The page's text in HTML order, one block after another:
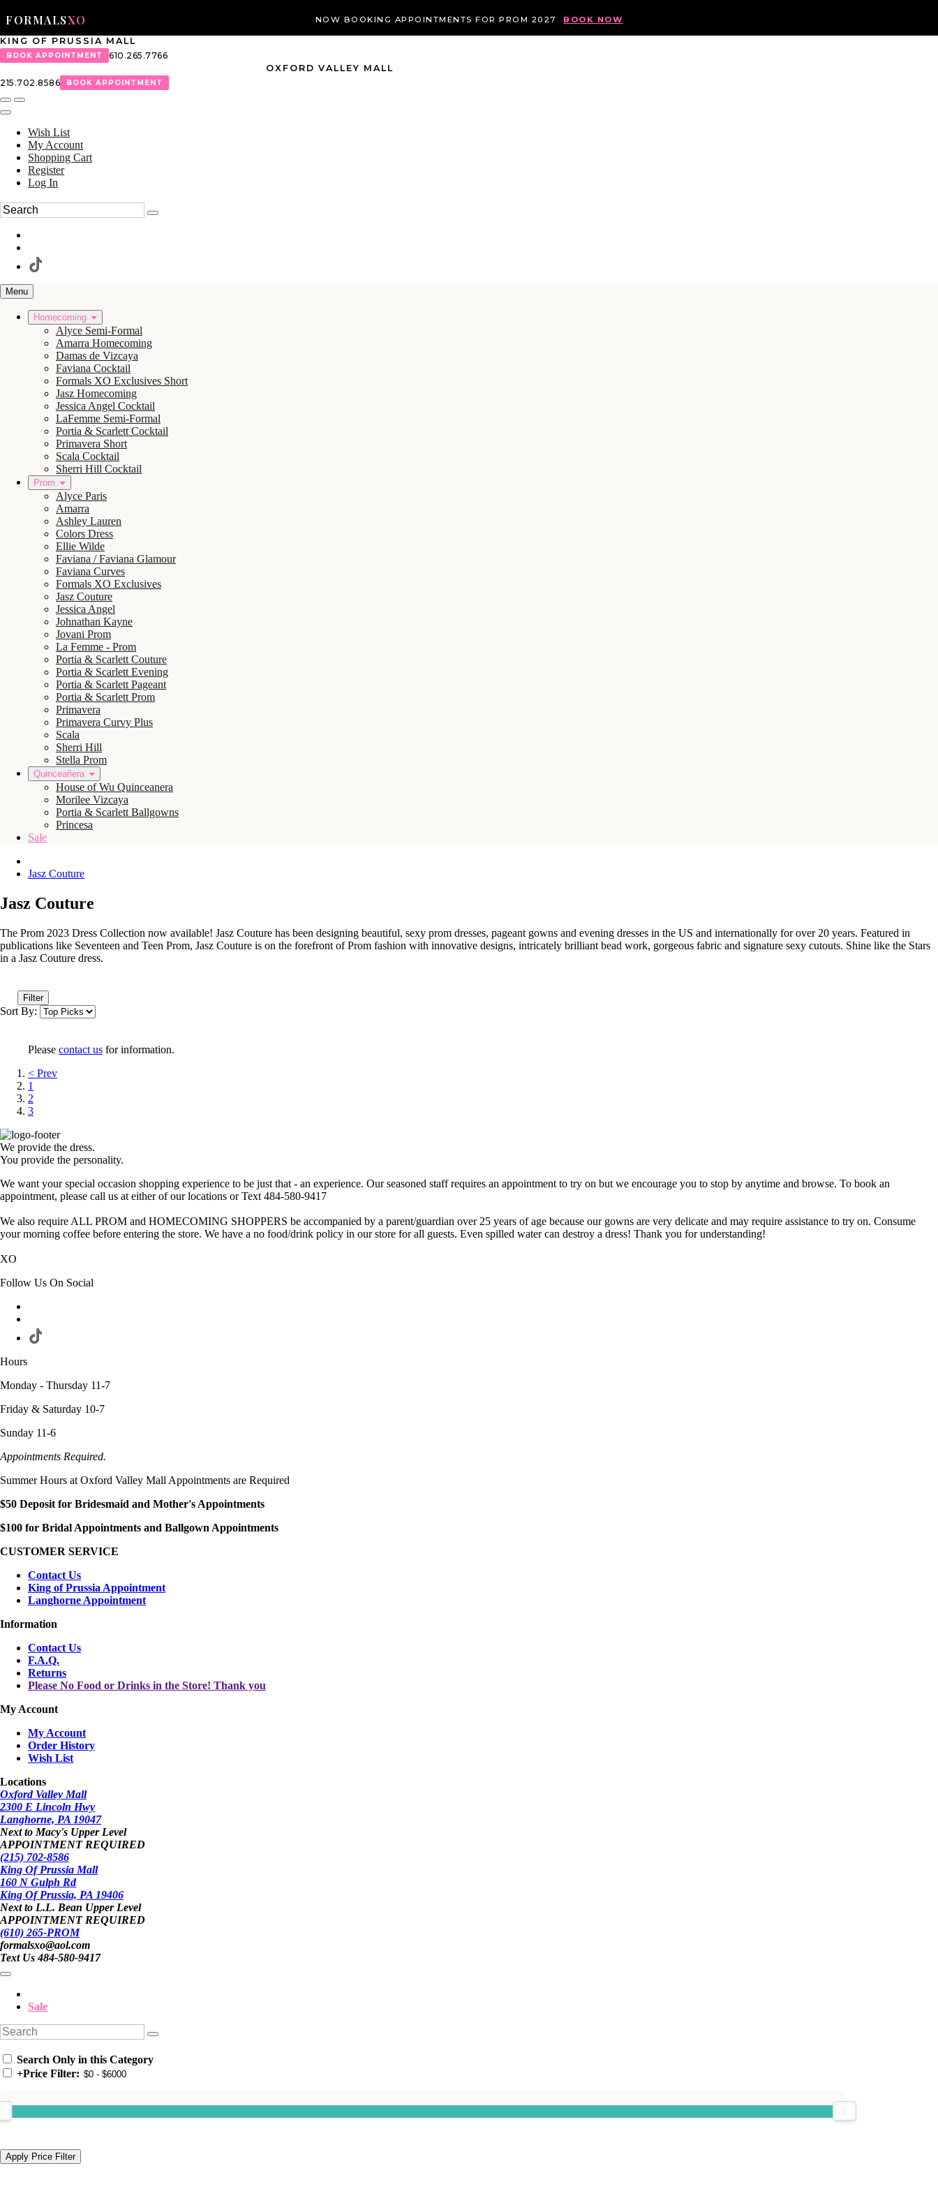
FORMALSXO NOW BOOKING APPOINTMENTS FOR PROM 2027 BOOK NOW
KING OF PRUSSIA MALL
BOOK APPOINTMENT
610.265.7766
OXFORD VALLEY MALL
215.702.8586
BOOK APPOINTMENT
Wish List
My Account
Shopping Cart
Register
Log In
Menu
Homecoming
Alyce Semi-Formal
Amarra Homecoming
Damas de Vizcaya
Faviana Cocktail
Formals XO Exclusives Short
Jasz Homecoming
Jessica Angel Cocktail
LaFemme Semi-Formal
Portia & Scarlett Cocktail
Primavera Short
Scala Cocktail
Sherri Hill Cocktail
Prom
Alyce Paris
Amarra
Ashley Lauren
Colors Dress
Ellie Wilde
Faviana / Faviana Glamour
Faviana Curves
Formals XO Exclusives
Jasz Couture
Jessica Angel
Johnathan Kayne
Jovani Prom
La Femme - Prom
Portia & Scarlett Couture
Portia & Scarlett Evening
Portia & Scarlett Pageant
Portia & Scarlett Prom
Primavera
Primavera Curvy Plus
Scala
Sherri Hill
Stella Prom
Quinceañera
House of Wu Quinceanera
Morilee Vizcaya
Portia & Scarlett Ballgowns
Princesa
Sale
Jasz Couture
Jasz Couture
The Prom 2023 Dress Collection now available! Jasz Couture has been designing beautiful, sexy prom dresses, pageant gowns and evening dresses in the US and internationally for over 20 years. Featured in
publications like Seventeen and Teen Prom, Jasz Couture is on the forefront of Prom fashion with innovative designs, intricately brilliant bead work, gorgeous fabric and signature sexy cutouts. Shine like the Stars
in a Jasz Couture dress.
Filter
Sort By:
Please contact us for information.
< Prev
1
2
3
We provide the dress.
You provide the personality.
We want your special occasion shopping experience to be just that - an experience. Our seasoned staff requires an appointment to try on but we encourage you to stop by anytime and browse. To book an
appointment, please call us at either of our locations or Text 484-580-9417
We also require ALL PROM and HOMECOMING SHOPPERS be accompanied by a parent/guardian over 25 years of age because our gowns are very delicate and may require assistance to try on. Consume
your morning coffee before entering the store. We have a no food/drink policy in our store for all guests. Even spilled water can destroy a dress! Thank you for understanding!
XO
Follow Us On Social
Hours
Monday - Thursday 11-7
Friday & Saturday 10-7
Sunday 11-6
Appointments Required.
Summer Hours at Oxford Valley Mall Appointments are Required
$50 Deposit for Bridesmaid and Mother's Appointments
$100 for Bridal Appointments and Ballgown Appointments
CUSTOMER SERVICE
Contact Us
King of Prussia Appointment
Langhorne Appointment
Information
Contact Us
F.A.Q.
Returns
Please No Food or Drinks in the Store! Thank you
My Account
My Account
Order History
Wish List
Locations
Oxford Valley Mall
2300 E Lincoln Hwy
Langhorne, PA 19047
Next to Macy's Upper Level
APPOINTMENT REQUIRED
(215) 702-8586
King Of Prussia Mall
160 N Gulph Rd
King Of Prussia, PA 19406
Next to L.L. Bean Upper Level
APPOINTMENT REQUIRED
(610) 265-PROM
formalsxo@aol.com
Text Us 484-580-9417
Sale
Search Only in this Category
+Price Filter: